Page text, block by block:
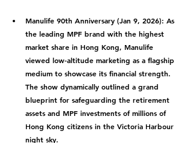
Manulife 90th Anniversary (Jan 9, 2026): As
the leading MPF brand with the highest
market share in Hong Kong, Manulife
viewed low-altitude marketing as a flagship
medium to showcase its financial strength.
The show dynamically outlined a grand
blueprint for safeguarding the retirement
assets and MPF investments of millions of
Hong Kong citizens in the Victoria Harbour
night sky.